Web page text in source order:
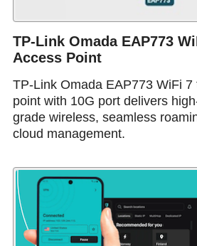
TP-Link Omada EAP773
Access Point
TP-Link Omada EAP773 WiFi 7
point with 10G port delivers
grade wireless, seamless
cloud management.